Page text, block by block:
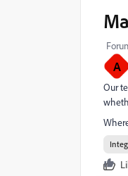
A
Our